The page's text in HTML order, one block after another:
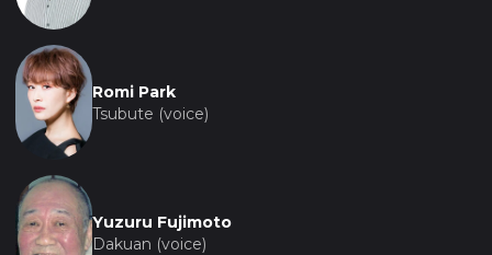
Romi Park
Tsubute (voice)
Yuzuru Fujimoto
Dakuan (voice)